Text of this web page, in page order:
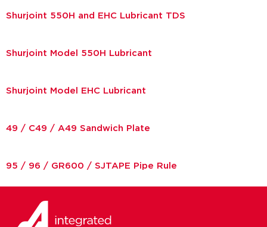
Shurjoint 550H and EHC Lubricant TDS
Shurjoint Model 550H Lubricant
Shurjoint Model EHC Lubricant
49 / C49 / A49 Sandwich Plate
95 / 96 / GR600 / SJTAPE Pipe Rule